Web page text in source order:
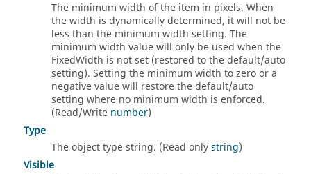
The minimum width of the item in pixels. When
the width is dynamically determined, it will not be
less than the minimum width setting. The
minimum width value will only be used when the
FixedWidth is not set (restored to the default/auto
setting). Setting the minimum width to zero or a
negative value will restore the default/auto
setting where no minimum width is enforced.
(Read/Write number)
Type
The object type string. (Read onlystring)
Visible